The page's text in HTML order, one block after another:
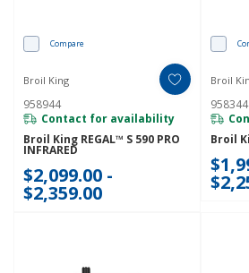
Compare
Broil King
958944
Contact for availability
Broil King REGAL™ S 590 PRO
INFRARED
$2,099.00 -
$2,359.00
Broil
958344
Broil